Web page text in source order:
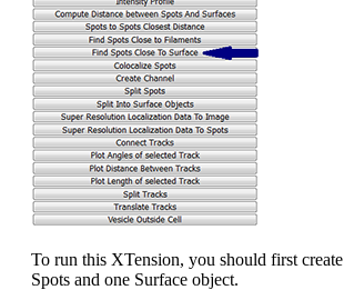
To run this XTension, you should first
Spots and one Surface object.